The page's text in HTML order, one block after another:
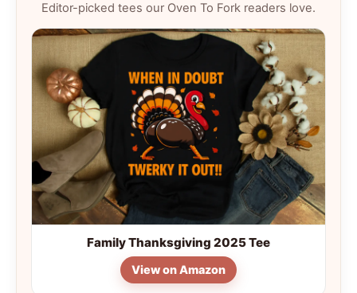
Editor-picked tees our Oven To Fork readers love.
Family Thanksgiving 2025 Tee
View on Amazon